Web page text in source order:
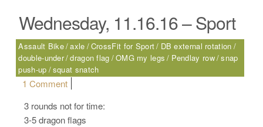
Wednesday, 11.16.16 – Sport
Assault Bike axle CrossFit for Sport
DB external rotation
double-under dragon flag OMG my legs Pendlay row snap
push-up squat snatch
1 Commenton Wednesday, 11.16.16 – Sport
3 rounds not for time:
3-5 dragon flags